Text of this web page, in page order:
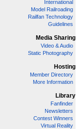
International
Model Railroading
Railfan Technology
Guidelines
Media Sharing
Video & Audio
Static Photography
Hosting
Member Directory
More Information
Library
Fanfinder
Newsletters
Contest Winners
Virtual Reality